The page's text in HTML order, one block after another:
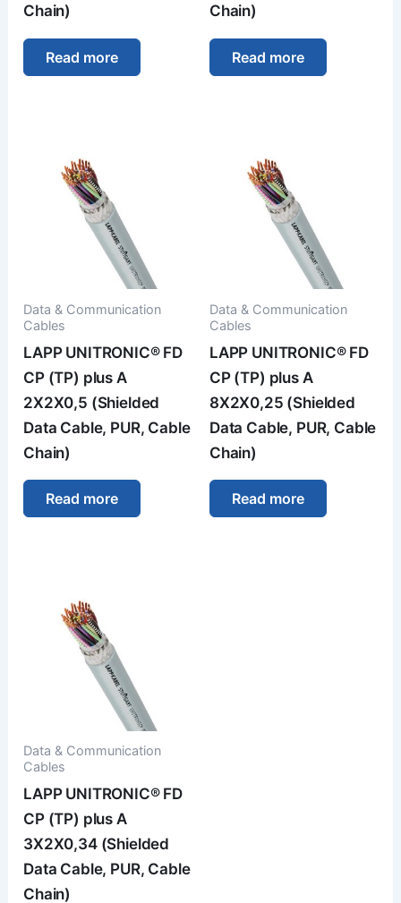
Chain)
Read more
Chain)
Read more
Data & Communication
Cables
LAPP UNITRONIC® FD
CP (TP) plus A
2X2X0,5 (Shielded
Data Cable, PUR, Cable
Chain)
Read more
Data & Communication
Cables
LAPP UNITRONIC® FD
CP (TP) plus A
8X2X0,25 (Shielded
Data Cable, PUR, Cable
Chain)
Read more
Data & Communication
Cables
LAPP UNITRONIC® FD
CP (TP) plus A
3X2X0,34 (Shielded
Data Cable, PUR, Cable
Chain)